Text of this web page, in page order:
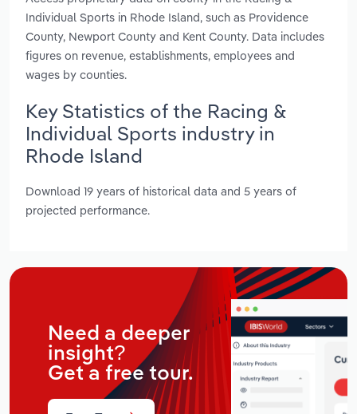
Individual Sports in Rhode Island, such as Providence
County, Newport County and Kent County. Data includes
figures on revenue, establishments, employees and
wages by counties.
Key Statistics of the Racing &
Individual Sports industry in
Rhode Island
Download 19 years of historical data and 5 years of
projected performance.
Need a deeper
insight?
Get a free tour.